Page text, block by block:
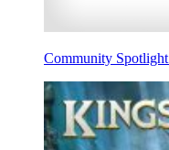
Community